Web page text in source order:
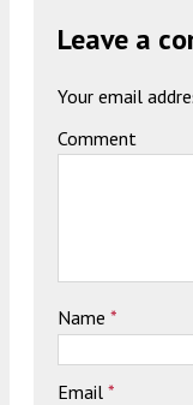
Leave a
Your email
Comment
Name *
Email *